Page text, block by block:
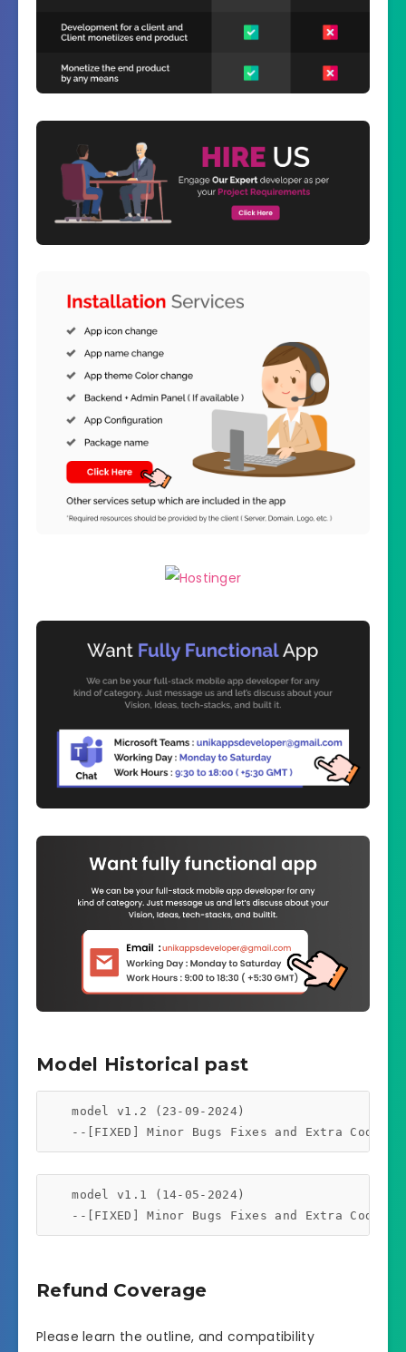
Model Historical past
    model v1.2 (23-09-2024)
    model v1.1 (14-05-2024)
Refund Coverage
Please learn the outline, and compatibility